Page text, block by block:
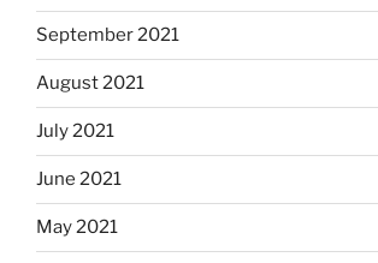
September 2021
August 2021
July 2021
June 2021
May 2021